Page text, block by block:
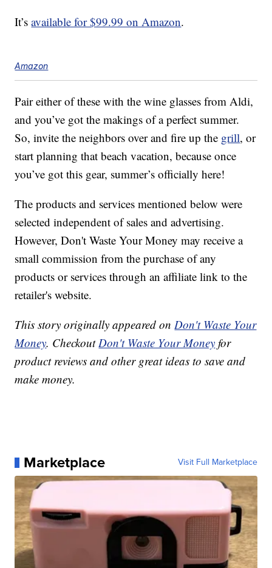
It’savailable for $99.99 on Amazon.
Amazon
Pair either of these with the wine glasses from Aldi,
and you’ve got the makings of a perfect summer.
So, invite the neighbors over and fire up the grill, or
start planning that beach vacation, because once
you’ve got this gear, summer’s officially here!
The products and services mentioned below were
selected independent of sales and advertising.
However, Don't Waste Your Money may receive a
small commission from the purchase of any
products or services through an affiliate link to the
retailer's website.
This story originally appeared onDon't Waste Your
Money. CheckoutDon't Waste Your Money for
product reviews and other great ideas to save and
make money.
Marketplace Visit Full Marketplace